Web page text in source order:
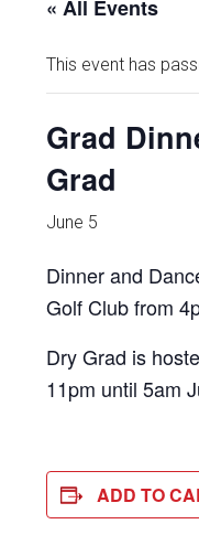
« All Events
This event has
Grad
Grad
June 5
Dinner and
Golf Club from
Dry Grad is
11pm until 5am
ADD TO